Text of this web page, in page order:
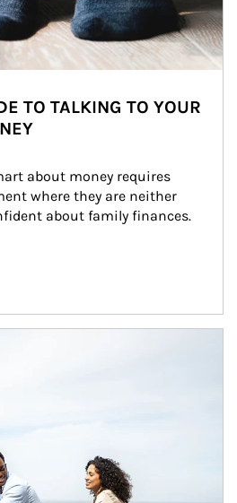
TO TALKING TO YOUR
about money requires
where they are neither
about family finances.